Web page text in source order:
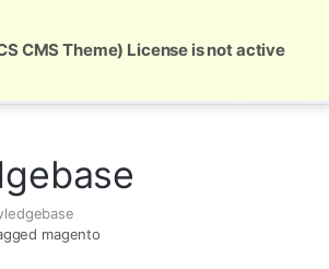
magento
CMS Theme) License is not active